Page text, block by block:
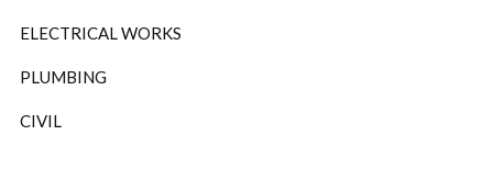
ELECTRICAL WORKS
PLUMBING
CIVIL